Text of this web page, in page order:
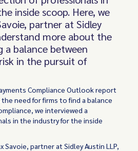
inside scoop. Here, we
partner at Sidley
more about the
a balance between
in the pursuit of
Compliance Outlook report
need for firms to find a balance
we interviewed a
in the industry for the inside
Savoie, partner at Sidley Austin LLP,